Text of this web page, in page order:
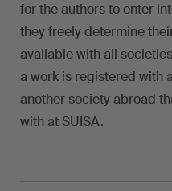
for the authors to enter
they freely determine
available with all
a work is registered with
another society abroad
with at SUISA.